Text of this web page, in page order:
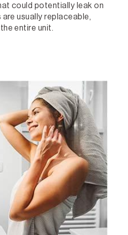
could potentially leak on
usually replaceable,
entire unit.